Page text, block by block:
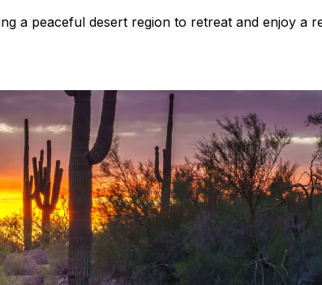
a peaceful desert region to retreat and enjoy a